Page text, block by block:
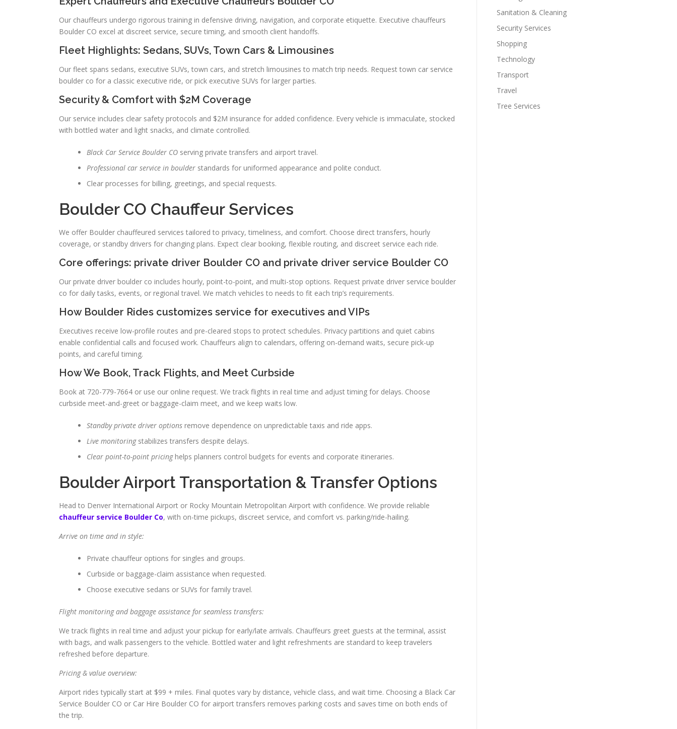
Our chauffeurs undergo rigorous training in defensive driving, navigation, and corporate etiquette. Executive chauffeurs
Boulder CO excel at discreet service, secure timing, and smooth client handoffs.
Fleet Highlights: Sedans, SUVs, Town Cars & Limousines
Our fleet spans sedans, executive SUVs, town cars, and stretch limousines to match trip needs. Request town car service
boulder co for a classic executive ride, or pick executive SUVs for larger parties.
Security & Comfort with $2M Coverage
Our service includes clear safety protocols and $2M insurance for added confidence. Every vehicle is immaculate, stocked
with bottled water and light snacks, and climate controlled.
Black Car Service Boulder CO serving private transfers and airport travel.
Professional car service in boulder standards for uniformed appearance and polite conduct.
Clear processes for billing, greetings, and special requests.
Boulder CO Chauffeur Services
We offer Boulder chauffeured services tailored to privacy, timeliness, and comfort. Choose direct transfers, hourly
coverage, or standby drivers for changing plans. Expect clear booking, flexible routing, and discreet service each ride.
Core offerings: private driver Boulder CO and private driver service Boulder CO
Our private driver boulder co includes hourly, point-to-point, and multi-stop options. Request private driver service boulder
co for daily tasks, events, or regional travel. We match vehicles to needs to fit each trip’s requirements.
How Boulder Rides customizes service for executives and VIPs
Executives receive low-profile routes and pre-cleared stops to protect schedules. Privacy partitions and quiet cabins
enable confidential calls and focused work. Chauffeurs align to calendars, offering on-demand waits, secure pick-up
points, and careful timing.
How We Book, Track Flights, and Meet Curbside
Book at 720-779-7664 or use our online request. We track flights in real time and adjust timing for delays. Choose
curbside meet-and-greet or baggage-claim meet, and we keep waits low.
Standby private driver options remove dependence on unpredictable taxis and ride apps.
Live monitoringstabilizes transfers despite delays.
Clear point-to-point pricinghelps planners control budgets for events and corporate itineraries.
Boulder Airport Transportation & Transfer Options
Head to Denver International Airport or Rocky Mountain Metropolitan Airport with confidence. We provide reliable
chauffeur service Boulder Co, with on-time pickups, discreet service, and comfort vs. parking/ride-hailing.
Arrive on time and in style:
Private chauffeur options for singles and groups.
Curbside or baggage-claim assistance when requested.
Choose executive sedans or SUVs for family travel.
Flight monitoring and baggage assistance for seamless transfers:
We track flights in real time and adjust your pickup for early/late arrivals. Chauffeurs greet guests at the terminal, assist
with bags, and walk passengers to the vehicle. Bottled water and light refreshments are standard to keep travelers
refreshed before departure.
Pricing & value overview:
Airport rides typically start at $99 + miles. Final quotes vary by distance, vehicle class, and wait time. Choosing a Black Car
Service Boulder CO or Car Hire Boulder CO for airport transfers removes parking costs and saves time on both ends of
the trip.
Sanitation & Cleaning
Security Services
Shopping
Technology
Transport
Travel
Tree Services